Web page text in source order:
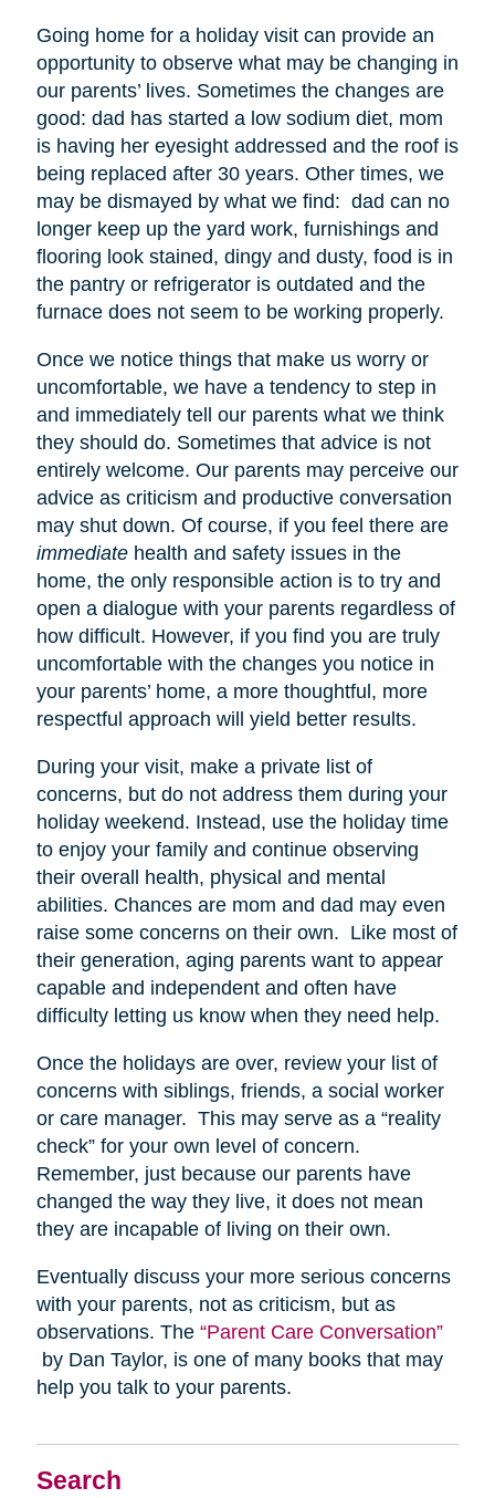
Search
Going home for a holiday visit can provide an
opportunity to observe what may be changing in
our parents’ lives. Sometimes the changes are
good: dad has started a low sodium diet, mom
is having her eyesight addressed and the roof is
being replaced after 30 years. Other times, we
may be dismayed by what we find: dad can no
longer keep up the yard work, furnishings and
flooring look stained, dingy and dusty, food is in
the pantry or refrigerator is outdated and the
furnace does not seem to be working properly.
Once we notice things that make us worry or
uncomfortable, we have a tendency to step in
and immediately tell our parents what we think
they should do. Sometimes that advice is not
entirely welcome. Our parents may perceive our
advice as criticism and productive conversation
may shut down. Of course, if you feel there are
immediatehealth and safety issues in the
home, the only responsible action is to try and
open a dialogue with your parents regardless of
how difficult. However, if you find you are truly
uncomfortable with the changes you notice in
your parents’ home, a more thoughtful, more
respectful approach will yield better results.
During your visit, make a private list of
concerns, but do not address them during your
holiday weekend. Instead, use the holiday time
to enjoy your family and continue observing
their overall health, physical and mental
abilities. Chances are mom and dad may even
raise some concerns on their own. Like most of
their generation, aging parents want to appear
capable and independent and often have
difficulty letting us know when they need help.
Once the holidays are over, review your list of
concerns with siblings, friends, a social worker
or care manager. This may serve as a “reality
check” for your own level of concern.
Remember, just because our parents have
changed the way they live, it does not mean
they are incapable of living on their own.
Eventually discuss your more serious concerns
with your parents, not as criticism, but as
observations. The “Parent Care Conversation”
by Dan Taylor, is one of many books that may
help you talk to your parents.